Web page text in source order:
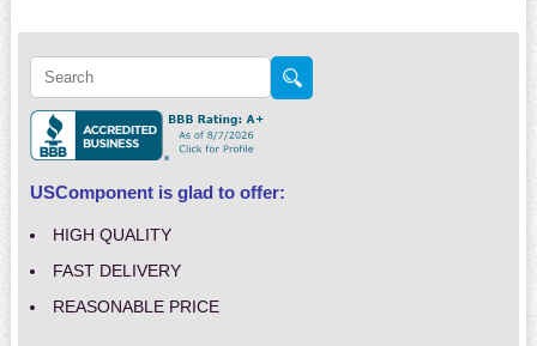
USComponent is glad to offer:
HIGH QUALITY
FAST DELIVERY
REASONABLE PRICE